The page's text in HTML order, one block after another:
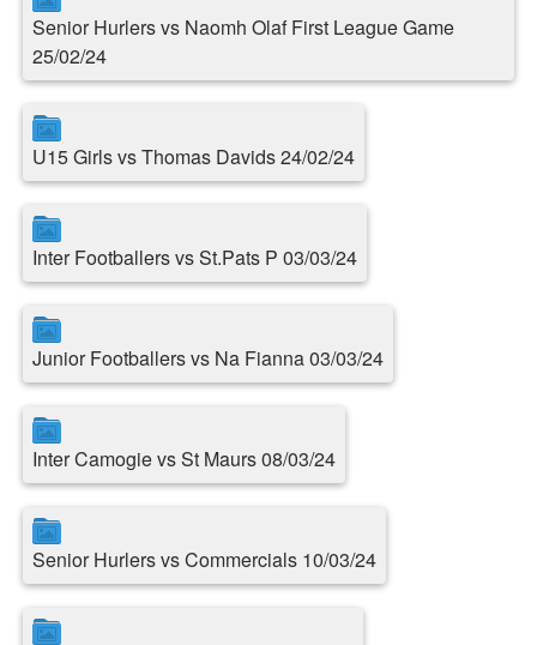
Senior Hurlers vs Naomh Olaf First League Game
25/02/24
U15 Girls vs Thomas Davids 24/02/24
Inter Footballers vs St.Pats P 03/03/24
Junior Footballers vs Na Fianna 03/03/24
Inter Camogie vs St Maurs 08/03/24
Senior Hurlers vs Commercials 10/03/24